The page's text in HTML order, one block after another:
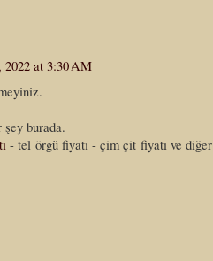
2022 at 3:30 AM
şey burada.
- tel örgü fiyatı - çim çit fiyatı ve diğer